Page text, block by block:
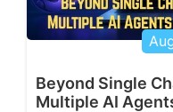
Beyond Single
Multiple AI